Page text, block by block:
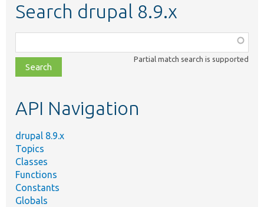
Search drupal 8.9.x
class,
file,
topic,
Partial match search is supported
API Navigation
drupal 8.9.x
Topics
Classes
Functions
Constants
Globals